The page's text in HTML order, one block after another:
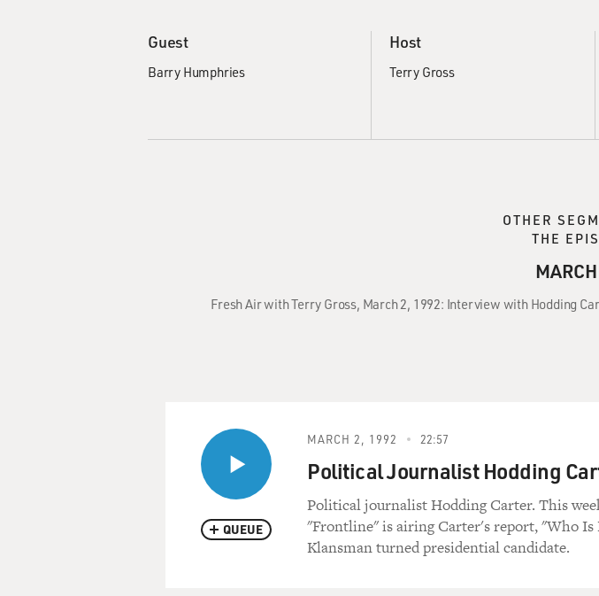
Guest
Barry Humphries
Host
Terry Gross
OTHER
THE
Fresh Air with Terry Gross, March 2, 1992: Interview with Hodding
QUEUE
MARCH 2, 1992 22:57
Political Journalist Hodding
Political journalist Hodding Carter. This
"Frontline" is airing Carter's report, "Who Is
Klansman turned presidential candidate.